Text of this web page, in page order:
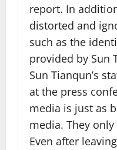
report. In
distorted and
such as the
provided by Sun
Sun Tianqun’s
at the press
media is just as
media. They
Even after